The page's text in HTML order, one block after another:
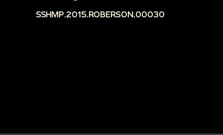
SSHMP.2015.ROBERSON.00030